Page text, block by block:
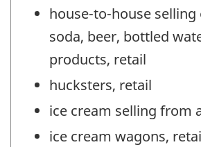
house-to-house selling
soda, beer, bottled
products, retail
hucksters, retail
ice cream selling from
ice cream wagons,